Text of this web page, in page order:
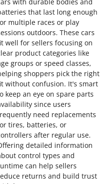
with durable bodies and
that last long enough
multiple races or play
outdoors. These cars
well for sellers focusing on
product categories like
groups or speed classes,
shoppers pick the right
without confusion. It's smart
keep an eye on spare parts
since users
need replacements
tires, batteries, or
after regular use.
detailed information
control types and
can help sellers
returns and build trust